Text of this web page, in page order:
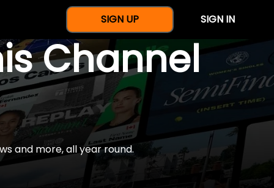
SIGN UP SIGN IN
Channel
and more, all year round.